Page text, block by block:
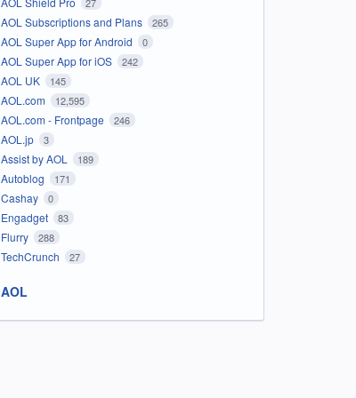
AOL Subscriptions and Plans 265
AOL Super App for Android 0
AOL Super App for iOS 242
AOL UK 145
AOL.com 12,595
AOL.com - Frontpage 246
AOL.jp 3
Assist by AOL 189
Autoblog 171
Cashay 0
Engadget 83
Flurry 288
TechCrunch 27
AOL